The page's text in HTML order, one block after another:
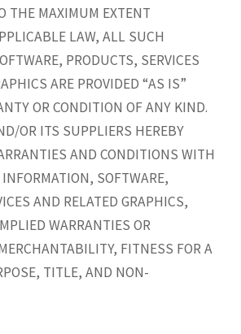
THE MAXIMUM EXTENT
LAW, ALL SUCH
PRODUCTS, SERVICES
ARE PROVIDED “AS IS”
OR CONDITION OF ANY KIND.
OR ITS SUPPLIERS HEREBY
AND CONDITIONS WITH
SOFTWARE,
AND RELATED GRAPHICS,
WARRANTIES OR
FITNESS FOR A
TITLE, AND NON-